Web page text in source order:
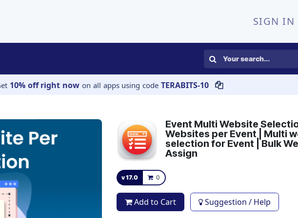
SIGN IN
10% off right now on all apps using codeTERABITS-10
Event Multi Website
Websites per Event | Multi
selection for Event | Bulk
Assign
v 17.0 0
Add to Cart Suggestion / Help